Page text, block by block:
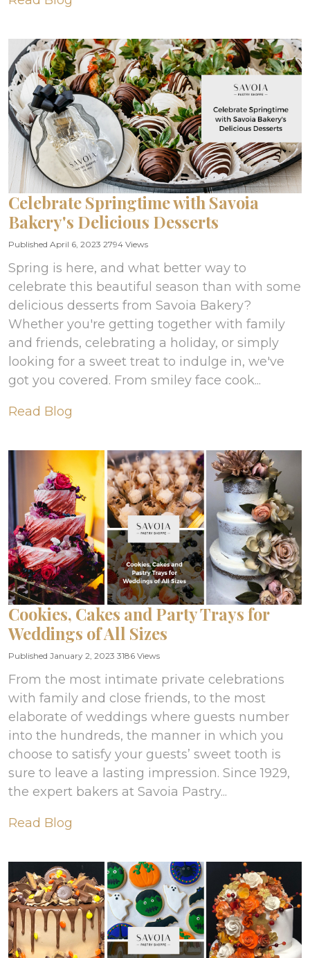
Celebrate Springtime with Savoia
Bakery's Delicious Desserts
Published April 6, 2023 2794 Views
Spring is here, and what better way to
celebrate this beautiful season than with some
delicious desserts from Savoia Bakery?
Whether you're getting together with family
and friends, celebrating a holiday, or simply
looking for a sweet treat to indulge in, we've
got you covered. From smiley face cook...
Read Blog
Cookies, Cakes and Party Trays for
Weddings of All Sizes
Published January 2, 2023 3186 Views
From the most intimate private celebrations
with family and close friends, to the most
elaborate of weddings where guests number
into the hundreds, the manner in which you
choose to satisfy your guests’ sweet tooth is
sure to leave a lasting impression. Since 1929,
the expert bakers at Savoia Pastry...
Read Blog